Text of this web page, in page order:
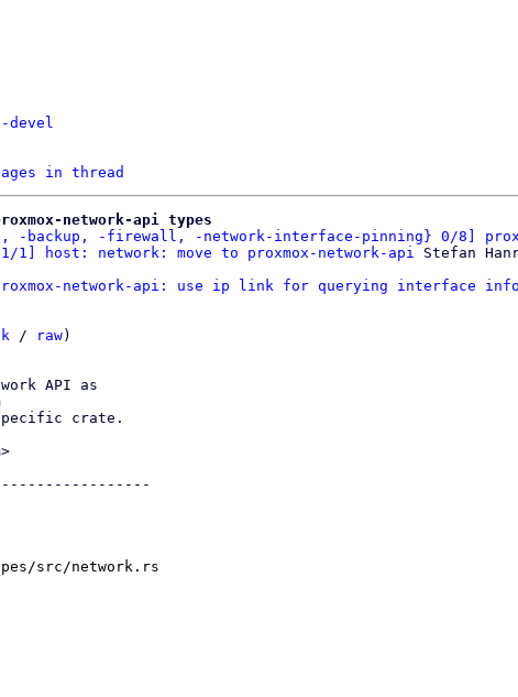
devel
in thread
network-api types
, -backup, -firewall, -network-interface-pinning} 0/8]
1/1] host: network: move to proxmox-network-api
proxmox-network-api: use ip link for querying interface
/ raw)
API as
crate.
src/network.rs